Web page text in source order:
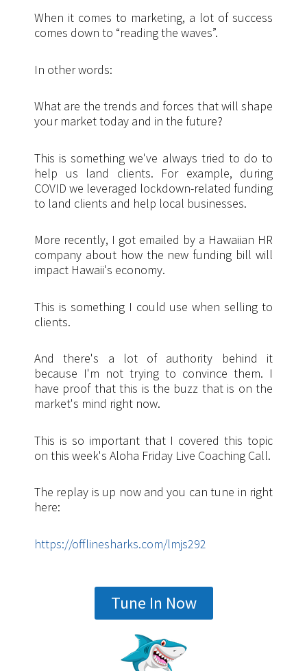
When it comes to marketing, a lot of success
comes down to “reading the waves”.
In other words:
What are the trends and forces that will shape
your market today and in the future?
This is something we've always tried to do to
help us land clients. For example, during
COVID we leveraged lockdown-related funding
to land clients and help local businesses.
More recently, I got emailed by a Hawaiian HR
company about how the new funding bill will
impact Hawaii's economy.
This is something I could use when selling to
clients.
And there's a lot of authority behind it
because I'm not trying to convince them. I
have proof that this is the buzz that is on the
market's mind right now.
This is so important that I covered this topic
on this week's Aloha Friday Live Coaching Call.
The replay is up now and you can tune in right
here:
https://offlinesharks.com/lmjs292
Tune In Now